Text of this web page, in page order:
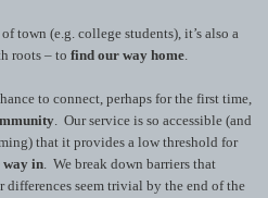
town (e.g. college students), it’s also a
roots – to find our way home.
to connect, perhaps for the first time,
. Our service is so accessible (and
that it provides a low threshold for
in. We break down barriers that
differences seem trivial by the end of the